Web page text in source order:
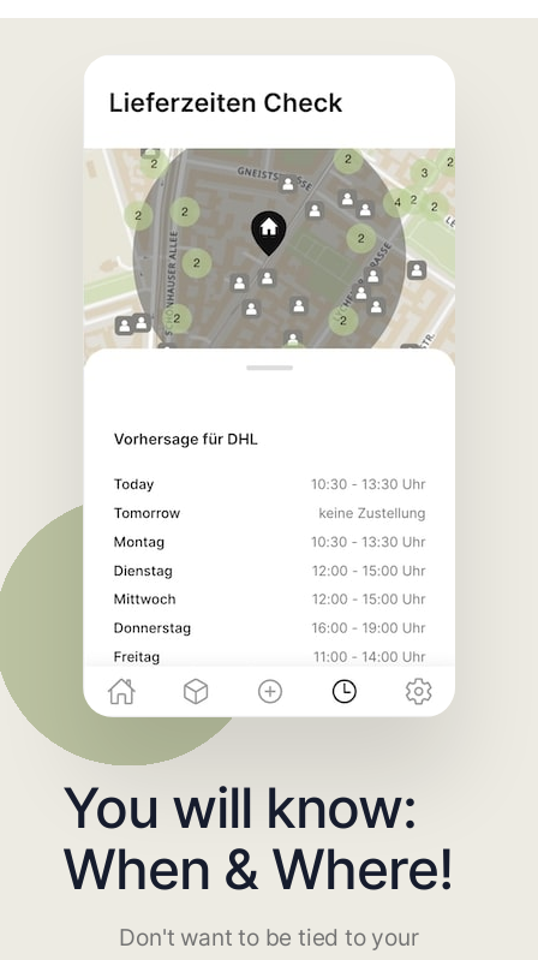
You will know:
When & Where!
Don't want to be tied to your